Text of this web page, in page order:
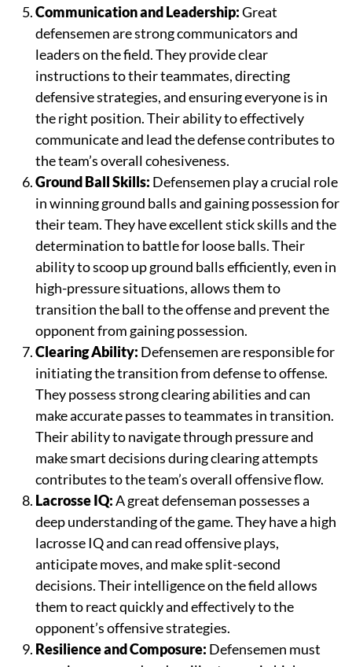
Communication and Leadership:Great
defensemen are strong communicators and
leaders on the field. They provide clear
instructions to their teammates, directing
defensive strategies, and ensuring everyone is in
the right position. Their ability to effectively
communicate and lead the defense contributes to
the team’s overall cohesiveness.
Ground Ball Skills: Defensemen play a crucial role
in winning ground balls and gaining possession for
their team. They have excellent stick skills and the
determination to battle for loose balls. Their
ability to scoop up ground balls efficiently, even in
high-pressure situations, allows them to
transition the ball to the offense and prevent the
opponent from gaining possession.
Clearing Ability: Defensemen are responsible for
initiating the transition from defense to offense.
They possess strong clearing abilities and can
make accurate passes to teammates in transition.
Their ability to navigate through pressure and
make smart decisions during clearing attempts
contributes to the team’s overall offensive flow.
Lacrosse IQ:A great defenseman possesses a
deep understanding of the game. They have a high
lacrosse IQ and can read offensive plays,
anticipate moves, and make split-second
decisions. Their intelligence on the field allows
them to react quickly and effectively to the
opponent’s offensive strategies.
Resilience and Composure: Defensemen must